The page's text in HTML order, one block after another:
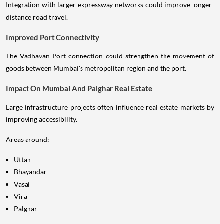
Integration with larger expressway networks could improve longer-
distance road travel.
Improved Port Connectivity
The Vadhavan Port connection could strengthen the movement of
goods between Mumbai's metropolitan region and the port.
Impact On Mumbai And Palghar Real Estate
Large infrastructure projects often influence real estate markets by
improving accessibility.
Areas around:
Uttan
Bhayandar
Vasai
Virar
Palghar